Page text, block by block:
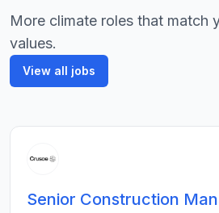
More climate roles that match
values.
View all jobs
Senior Construction